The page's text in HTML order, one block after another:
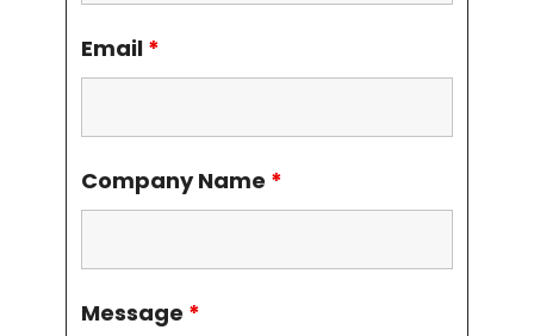
Email *
Company Name *
Message *